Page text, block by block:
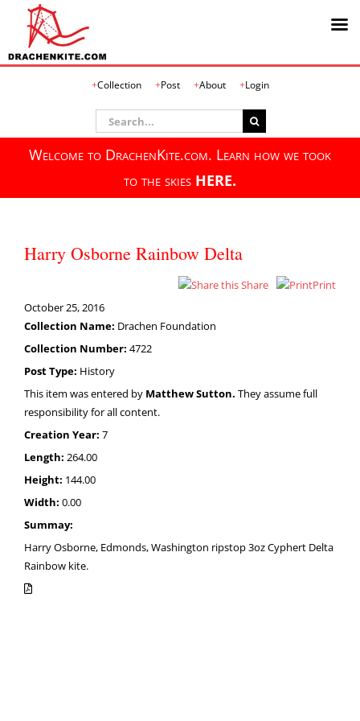
Collection Post About Login
Search
for:
Welcome to DrachenKite.com. Learn how we took
to the skies HERE.
Harry Osborne Rainbow Delta
Share
Print
October 25, 2016
Collection Name: Drachen Foundation
Collection Number: 4722
Post Type: History
This item was entered by Matthew Sutton. They assume full
responsibility for all content.
Creation Year: 7
Length: 264.00
Height: 144.00
Width: 0.00
Summay:
Harry Osborne, Edmonds, Washington ripstop 3oz Cyphert Delta
Rainbow kite.